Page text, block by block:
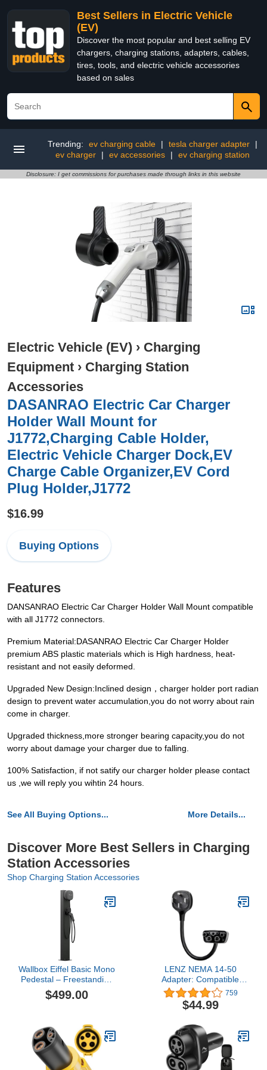
Best Sellers in Electric Vehicle
(EV)
Discover the most popular and best selling EV
chargers, charging stations, adapters, cables,
tires, tools, and electric vehicle accessories
based on sales
Trending: ev charging cable | tesla charger adapter
|
ev charger
| ev accessories | ev charging station
Disclosure: I get commissions for purchases made through links in this website
Electric Vehicle (EV) › Charging
Equipment › Charging Station
Accessories
DASANRAO Electric Car Charger
Holder Wall Mount for
J1772,Charging Cable Holder,
Electric Vehicle Charger Dock,EV
Charge Cable Organizer,EV Cord
Plug Holder,J1772
$16.99
Buying Options
Features
DANSANRAO Electric Car Charger Holder Wall Mount compatible
with all J1772 connectors.
Premium Material:DASANRAO Electric Car Charger Holder
premium ABS plastic materials which is High hardness, heat-
resistant and not easily deformed.
Upgraded New Design:Inclined design，charger holder port radian
design to prevent water accumulation,you do not worry about rain
come in charger.
Upgraded thickness,more stronger bearing capacity,you do not
worry about damage your charger due to falling.
100% Satisfaction, if not satify our charger holder please contact
us ,we will reply you wihtin 24 hours.
See All Buying Options... More Details...
Discover More Best Sellers in Charging
Station Accessories
Shop Charging Station Accessories
Wallbox Eiffel Basic Mono
Pedestal – Freestanding
EV Charger Stand for
Pulsar Plus Chargers
$499.00
LENZ NEMA 14-50
Adapter: Compatible
ONLY with Tesla Mobile
Charger Gen 2 & 3, This
Adapter Plugs into Your
Amps (Verify Before
Purchase) – 16-Inch
Length
759
$44.99